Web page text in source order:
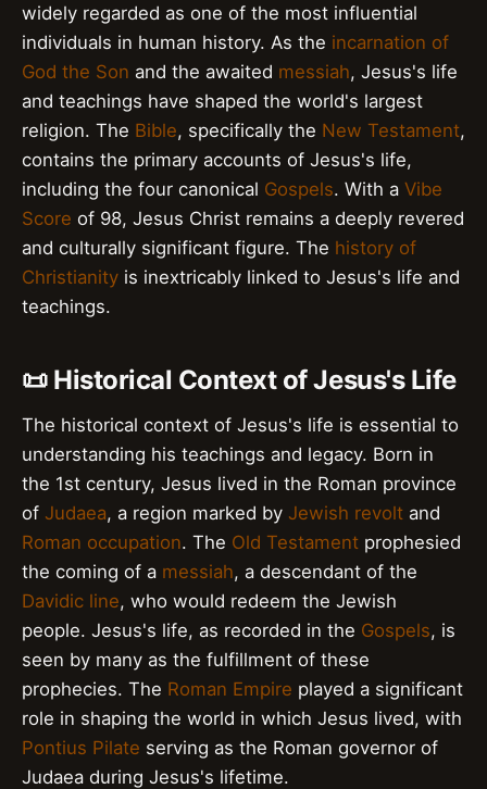
widely regarded as one of the most influential
individuals in human history. As the incarnation of
God the Son and the awaited messiah, Jesus's life
and teachings have shaped the world's largest
religion. The Bible, specifically the New Testament,
contains the primary accounts of Jesus's life,
including the four canonical Gospels. With a Vibe
Score of 98, Jesus Christ remains a deeply revered
and culturally significant figure. The history of
Christianity is inextricably linked to Jesus's life and
teachings.
📜 Historical Context of Jesus's Life
The historical context of Jesus's life is essential to
understanding his teachings and legacy. Born in
the 1st century, Jesus lived in the Roman province
of Judaea, a region marked by Jewish revolt and
Roman occupation. The Old Testament prophesied
the coming of a messiah, a descendant of the
Davidic line, who would redeem the Jewish
people. Jesus's life, as recorded in the Gospels, is
seen by many as the fulfillment of these
prophecies. The Roman Empire played a significant
role in shaping the world in which Jesus lived, with
Pontius Pilate serving as the Roman governor of
Judaea during Jesus's lifetime.